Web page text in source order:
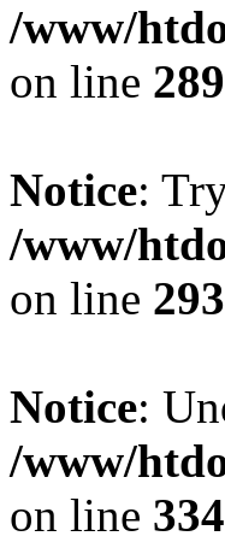
/www/
on line 289
Notice:
/www/
on line 293
Notice:
/www/
on line 334